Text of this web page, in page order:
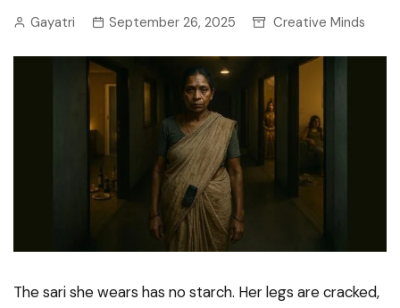
Gayatri September 26, 2025 Creative Minds
The sari she wears has no starch. Her legs are cracked,